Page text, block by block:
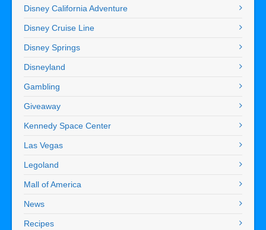
Disney California Adventure
Disney Cruise Line
Disney Springs
Disneyland
Gambling
Giveaway
Kennedy Space Center
Las Vegas
Legoland
Mall of America
News
Recipes